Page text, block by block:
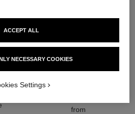
allure homme sport
Ref. 123320
from
NECESSARY COOKIES
ACCEPT ALL
Settings